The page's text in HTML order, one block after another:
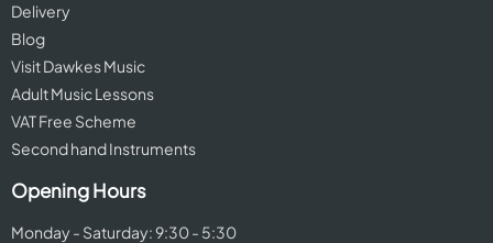
Delivery
Blog
Visit Dawkes Music
Adult Music Lessons
VAT Free Scheme
Second hand Instruments
Opening Hours
Monday - Saturday: 9:30 - 5:30